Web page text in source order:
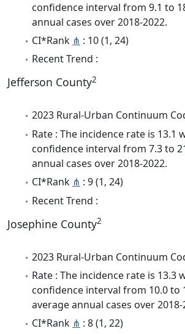
confidence interval from 9.1 to
annual cases over 2018-2022.
CI*Rank ⋔ : 10 (1, 24)
Recent Trend :
Jefferson County2
2023 Rural-Urban Continuum
Rate : The incidence rate is 13.1
confidence interval from 7.3 to
annual cases over 2018-2022.
CI*Rank ⋔ : 9 (1, 24)
Recent Trend :
Josephine County2
2023 Rural-Urban Continuum
Rate : The incidence rate is 13.3
confidence interval from 10.0 to
average annual cases over 2018-
CI*Rank ⋔ : 8 (1, 22)